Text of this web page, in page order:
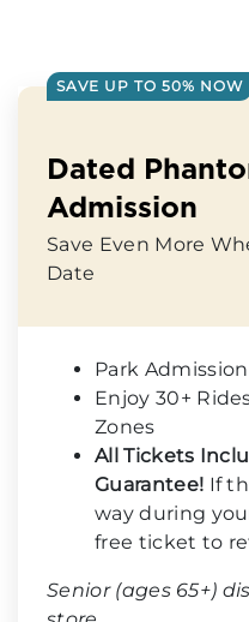
SAVE UP TO 50% NOW
Dated
Admission
Save Even More
Date
Park
Enjoy 30+
Zones
All Tickets
Guarantee! If
way during
free ticket to
Senior (ages 65+)